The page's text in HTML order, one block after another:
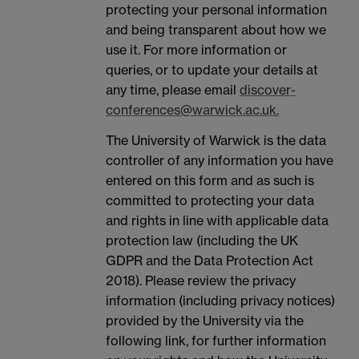
protecting your personal information
and being transparent about how we
use it. For more information or
queries, or to update your details at
any time, please email discover-
conferences@warwick.ac.uk.
The University of Warwick is the data
controller of any information you have
entered on this form and as such is
committed to protecting your data
and rights in line with applicable data
protection law (including the UK
GDPR and the Data Protection Act
2018). Please review the privacy
information (including privacy notices)
provided by the University via the
following link, for further information